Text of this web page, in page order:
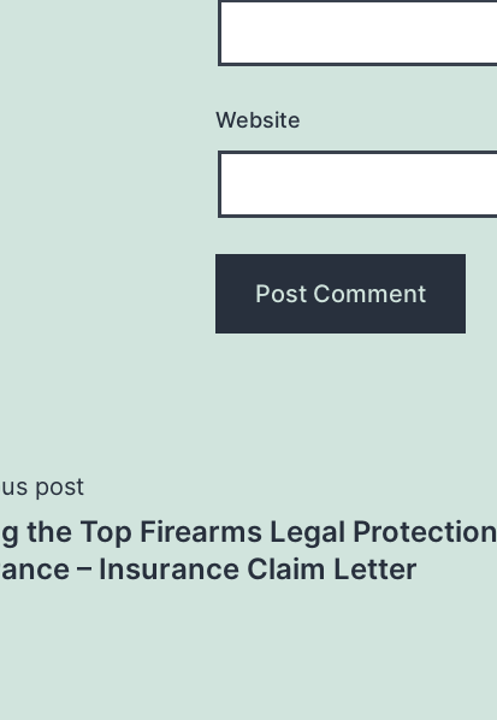
Website
post
the Top Firearms Legal Protection
– Insurance Claim Letter